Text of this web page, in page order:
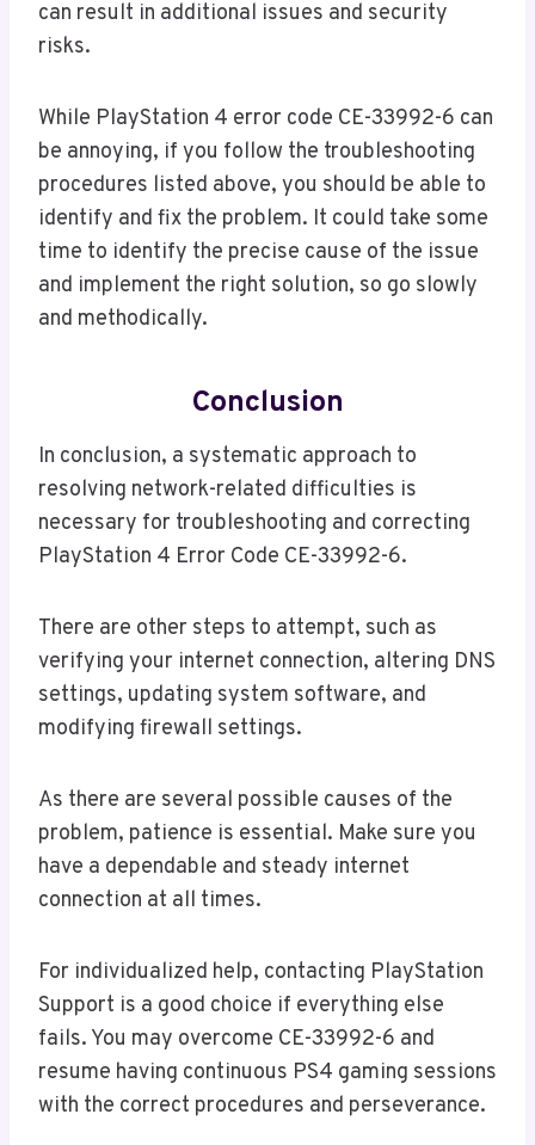
can result in additional issues and security
risks.
While PlayStation 4 error code CE-33992-6 can
be annoying, if you follow the troubleshooting
procedures listed above, you should be able to
identify and fix the problem. It could take some
time to identify the precise cause of the issue
and implement the right solution, so go slowly
and methodically.
Conclusion
In conclusion, a systematic approach to
resolving network-related difficulties is
necessary for troubleshooting and correcting
PlayStation 4 Error Code CE-33992-6.
There are other steps to attempt, such as
verifying your internet connection, altering DNS
settings, updating system software, and
modifying firewall settings.
As there are several possible causes of the
problem, patience is essential. Make sure you
have a dependable and steady internet
connection at all times.
For individualized help, contacting PlayStation
Support is a good choice if everything else
fails. You may overcome CE-33992-6 and
resume having continuous PS4 gaming sessions
with the correct procedures and perseverance.